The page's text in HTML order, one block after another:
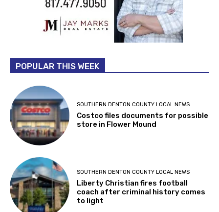
POPULAR THIS WEEK
SOUTHERN DENTON COUNTY LOCAL NEWS
Costco files documents for possible
store in Flower Mound
SOUTHERN DENTON COUNTY LOCAL NEWS
Liberty Christian fires football
coach after criminal history comes
to light